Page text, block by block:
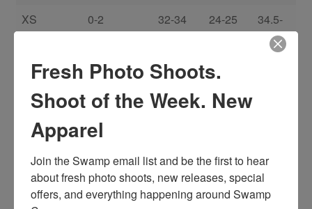
XS 0-2 32-34 24-25
34.5-
35.5
4-6 34-35 26-27
8-10 36-37 28-29
0X/L
12-14 38.5-40 30.5-33
41-
42.5
1X/XL
14-18 41.5-44 33.5-37 44-46
Fresh Photo Shoots.
Shoot of the Week. New
Apparel
Join the Swamp email list and be the first to hear
about fresh photo shoots, new releases, special
offers, and everything happening around Swamp